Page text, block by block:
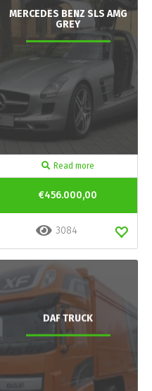
MERCEDES BENZ SLS AMG
GREY
Read more
€456.000,00
3084
DAF TRUCK